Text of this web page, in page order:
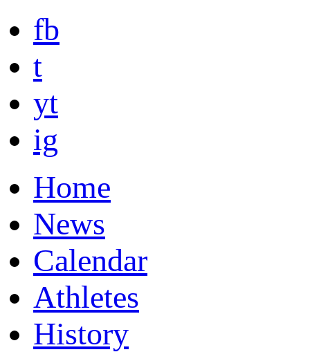
fb
t
yt
ig
Home
News
Calendar
Athletes
History